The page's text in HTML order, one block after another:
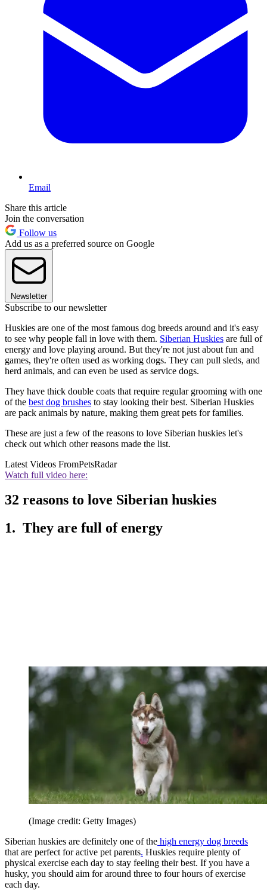
Email
Share this article
Join the conversation
Follow us
Add us as a preferred source on Google
Newsletter
Subscribe to our newsletter
Huskies are one of the most famous dog breeds around and it's easy
to see why people fall in love with them. Siberian Huskies are full of
energy and love playing around. But they're not just about fun and
games, they're often used as working dogs. They can pull sleds, and
herd animals, and can even be used as service dogs.
They have thick double coats that require regular grooming with one
of the best dog brushes to stay looking their best. Siberian Huskies
are pack animals by nature, making them great pets for families.
These are just a few of the reasons to love Siberian huskies let's
check out which other reasons made the list.
Latest Videos FromPetsRadar
Watch full video here:
32 reasons to love Siberian huskies
1. They are full of energy
(Image credit: Getty Images)
Siberian huskies are definitely one of the high energy dog breeds
that are perfect for active pet parents. Huskies require plenty of
physical exercise each day to stay feeling their best. If you have a
husky, you should aim for around three to four hours of exercise
each day.